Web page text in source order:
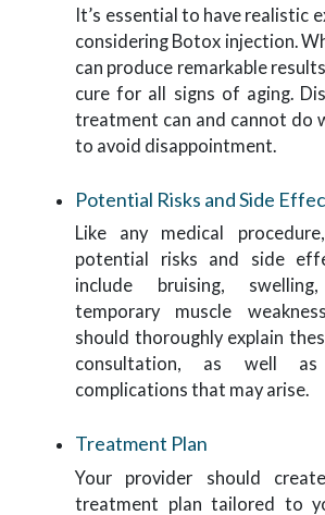
It’s essential to have realistic
considering Botox injection.
can produce remarkable
cure for all signs of aging.
treatment can and cannot do
to avoid disappointment.
Potential Risks and Side
Like any medical
potential risks and side
include bruising,
temporary muscle
should thoroughly explain
consultation, as well
complications that may arise.
Treatment Plan
Your provider should
treatment plan tailored to